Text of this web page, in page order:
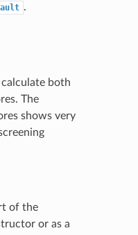
.
both
The
shows very
of the
or as a